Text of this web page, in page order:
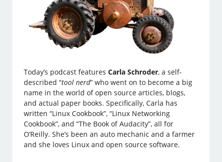
Today’s podcast featuresCarla Schroder, a self-
described “tool nerd” who went on to become a big
name in the world of open source articles, blogs,
and actual paper books. Specifically, Carla has
written “Linux Cookbook”, “Linux Networking
Cookbook”, and “The Book of Audacity”, all for
O’Reilly. She’s been an auto mechanic and a farmer
and she loves Linux and open source software.